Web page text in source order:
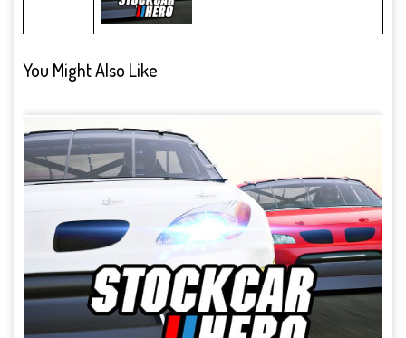
You Might Also Like